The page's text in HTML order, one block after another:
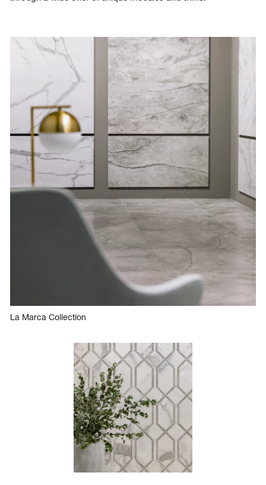
La Marca Collection